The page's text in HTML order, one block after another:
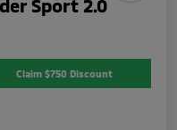
Sport 2.0
Claim $750 Discount